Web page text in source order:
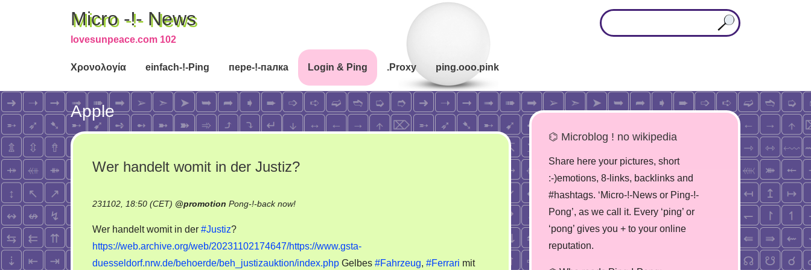
Micro -!- News
lovesunpeace.com 102
Χρονολογία einfach-!-Ping пере-!-палка Login & Ping .Proxy ping.ooo.pink
Apple
Wer handelt womit in der Justiz?
231102, 18:50 (CET) @promotion Pong-!-back now!on
womit
in
Wer handelt womit in der #Justiz?
https://web.archive.org/web/20231102174647/https://www.gsta-
duesseldorf.nrw.de/behoerde/beh_justizauktion/index.php Gelbes #Fahrzeug, #Ferrari mit
⌬ Microblog ! no wikipedia
Share here your pictures, short
:-)emotions, 8-links, backlinks and
#hashtags. ‘Micro-!-News or Ping-!-
Pong’, as we call it. Every ‘ping’ or
‘pong’ gives you + to your online
reputation.